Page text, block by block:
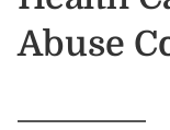
Abuse